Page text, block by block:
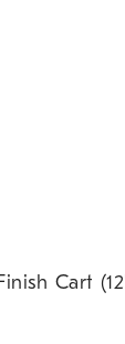
Cart